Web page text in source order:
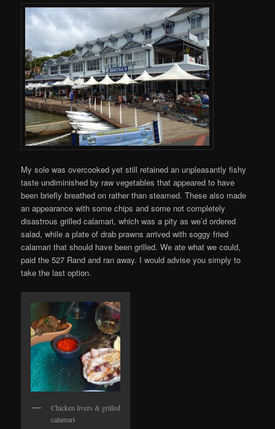
My sole was overcooked yet still retained an unpleasantly fishy
taste undiminished by raw vegetables that appeared to have
been briefly breathed on rather than steamed. These also made
an appearance with some chips and some not completely
disastrous grilled calamari, which was a pity as we’d ordered
salad, while a plate of drab prawns arrived with soggy fried
calamari that should have been grilled. We ate what we could,
paid the 527 Rand and ran away. I would advise you simply to
take the last option.
Chicken livers & grilled
calamari